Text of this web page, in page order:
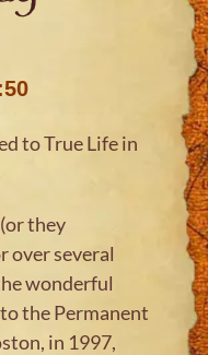
to True Life in
they
over several
wonderful
the Permanent
in 1997,